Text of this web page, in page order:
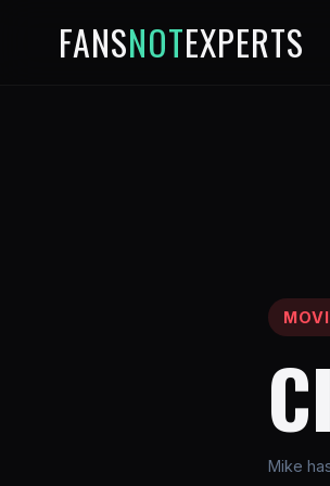
FANSNOTEXPERTS
Mike